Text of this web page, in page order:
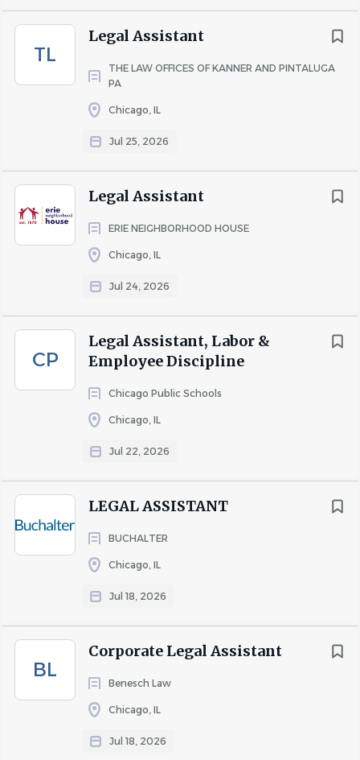
TL
Legal Assistant
THE LAW OFFICES OF KANNER AND PINTALUGA
PA
Chicago, IL
Jul 25, 2026
Legal Assistant
ERIE NEIGHBORHOOD HOUSE
Chicago, IL
Jul 24, 2026
CP
Legal Assistant, Labor &
Employee Discipline
Chicago Public Schools
Chicago, IL
Jul 22, 2026
LEGAL ASSISTANT
BUCHALTER
Chicago, IL
Jul 18, 2026
BL
Corporate Legal Assistant
Benesch Law
Chicago, IL
Jul 18, 2026